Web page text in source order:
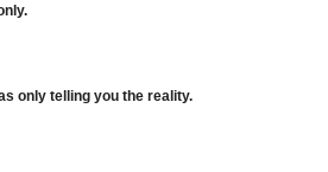
only telling you the reality.